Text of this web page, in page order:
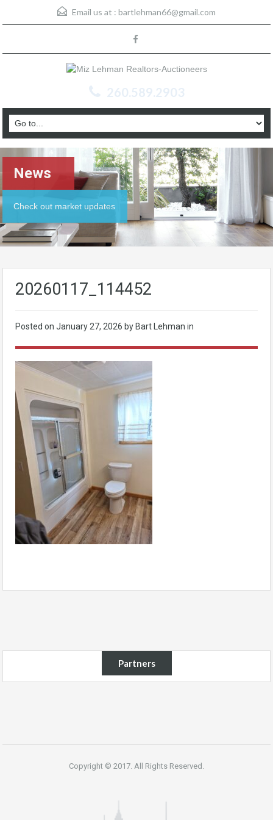
Email us at : bartlehman66@gmail.com
260.589.2903
News
Check out market updates
20260117_114452
Posted on January 27, 2026 by Bart Lehman in
Partners
Copyright © 2017. All Rights Reserved.